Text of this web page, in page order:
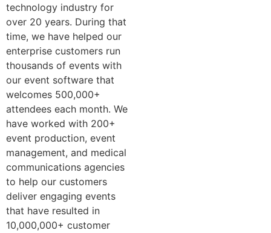
technology industry for
over 20 years. During that
time, we have helped our
enterprise customers run
thousands of events with
our event software that
welcomes 500,000+
attendees each month. We
have worked with 200+
event production, event
management, and medical
communications agencies
to help our customers
deliver engaging events
that have resulted in
10,000,000+ customer